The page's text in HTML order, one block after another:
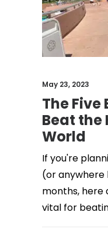
May 23, 2023
The Five
Beat the
World
If you're
(or
months, here
vital for